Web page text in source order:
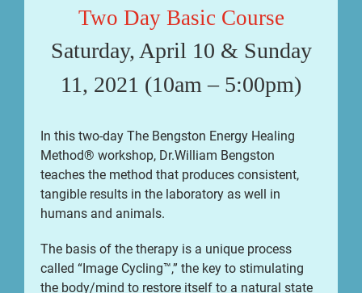
Two Day Basic Course
Saturday, April 10 & Sunday
11, 2021 (10am – 5:00pm)
In this two-day The Bengston Energy Healing
Method® workshop, Dr.William Bengston
teaches the method that produces consistent,
tangible results in the laboratory as well in
humans and animals.
The basis of the therapy is a unique process
called “Image Cycling™,” the key to stimulating
the body/mind to restore itself to a natural state